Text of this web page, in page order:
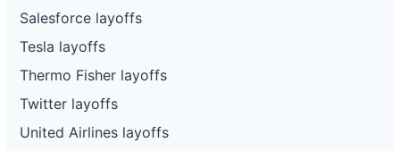
Salesforce layoffs
Tesla layoffs
Thermo Fisher layoffs
Twitter layoffs
United Airlines layoffs